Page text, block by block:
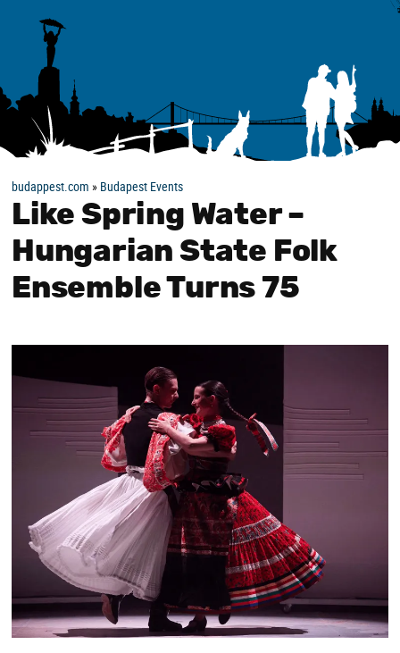
budappest.com » Budapest Events
Like Spring Water –
Hungarian State Folk
Ensemble Turns 75